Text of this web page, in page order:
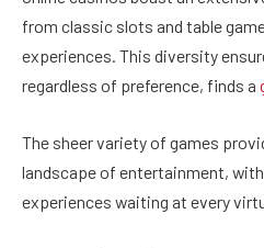
from classic slots and table
experiences. This diversity
regardless of preference, finds a
The sheer variety of games
landscape of entertainment, with
experiences waiting at every